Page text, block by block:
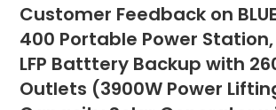
Customer Feedback on
400 Portable Power
LFP Batttery Backup with
Outlets (3900W Power